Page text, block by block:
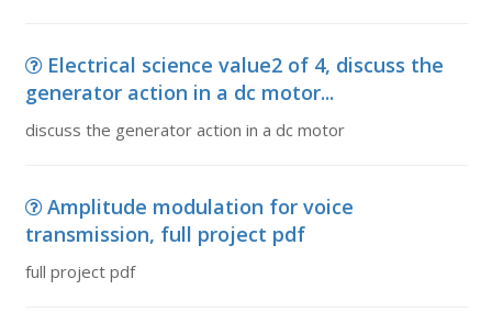
Electrical science value2 of 4, discuss the
generator action in a dc motor...
discuss the generator action in a dc motor
Amplitude modulation for voice
transmission, full project pdf
full project pdf